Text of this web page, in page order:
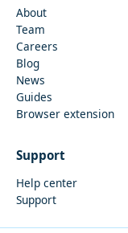
About
Team
Careers
Blog
News
Guides
Browser extension
Support
Help center
Support